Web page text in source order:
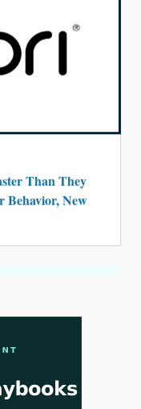
Than They
Behavior, New